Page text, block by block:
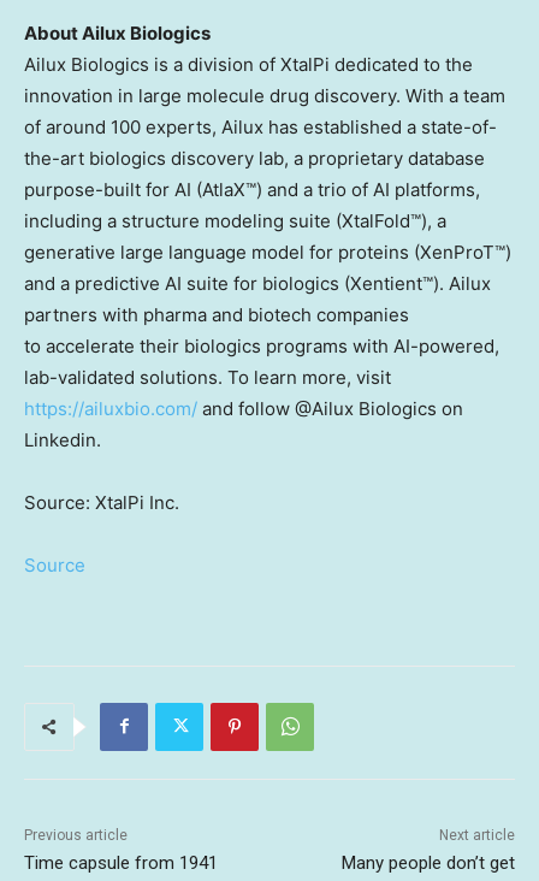
About Ailux Biologics
Ailux Biologics is a division of XtalPi dedicated to the
innovation in large molecule drug discovery. With a team
of around 100 experts, Ailux has established a state-of-
the-art biologics discovery lab, a proprietary database
purpose-built for AI (AtlaX™) and a trio of AI platforms,
including a structure modeling suite (XtalFold™), a
generative large language model for proteins (XenProT™)
and a predictive AI suite for biologics (Xentient™). Ailux
partners with pharma and biotech companies
to accelerate their biologics programs with AI-powered,
lab-validated solutions. To learn more, visit
https://ailuxbio.com/ and follow @Ailux Biologics on
Linkedin.
Source: XtalPi Inc.
Source
Previous article
Time capsule from 1941
Next article
Many people don’t get